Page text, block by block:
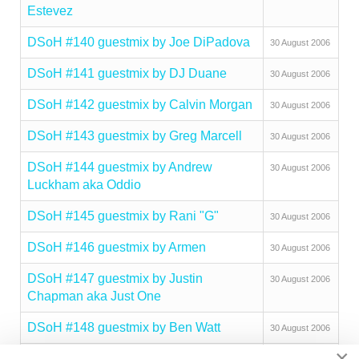
Estevez
DSoH #140 guestmix by Joe DiPadova 30 August 2006
DSoH #141 guestmix by DJ Duane 30 August 2006
DSoH #142 guestmix by Calvin Morgan 30 August 2006
DSoH #143 guestmix by Greg Marcell 30 August 2006
DSoH #144 guestmix by Andrew
Luckham aka Oddio
30 August 2006
DSoH #145 guestmix by Rani "G" 30 August 2006
DSoH #146 guestmix by Armen 30 August 2006
DSoH #147 guestmix by Justin
Chapman aka Just One
30 August 2006
DSoH #148 guestmix by Ben Watt 30 August 2006